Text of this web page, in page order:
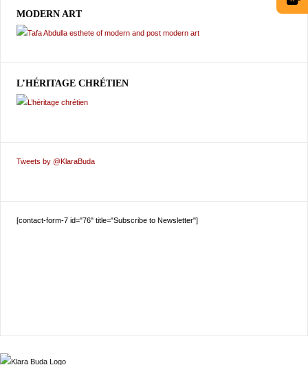
MODERN ART
L’HÉRITAGE CHRÉTIEN
Tweets by @KlaraBuda
[contact-form-7 id="76" title="Subscribe to Newsletter"]